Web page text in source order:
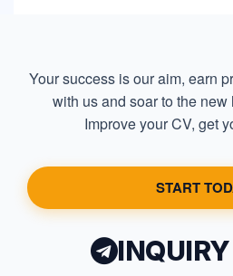
Your success is our aim, earn
with us and soar to the
Improve your CV, get
START